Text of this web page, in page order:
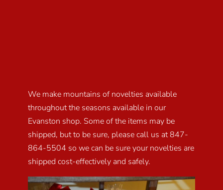
We make mountains of novelties available
throughout the seasons available in our
Evanston shop. Some of the items may be
shipped, but to be sure, please call us at 847-
864-5504 so we can be sure your novelties are
shipped cost-effectively and safely.